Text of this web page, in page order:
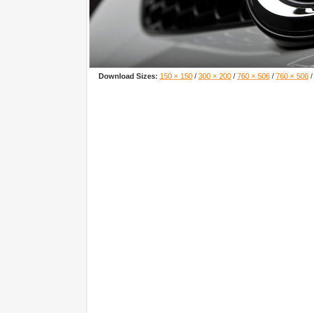
Download Sizes: 150 × 150 / 300 × 200 / 760 × 506 / 760 × 506 /